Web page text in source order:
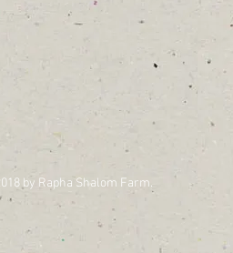
by Rapha Shalom Farm.